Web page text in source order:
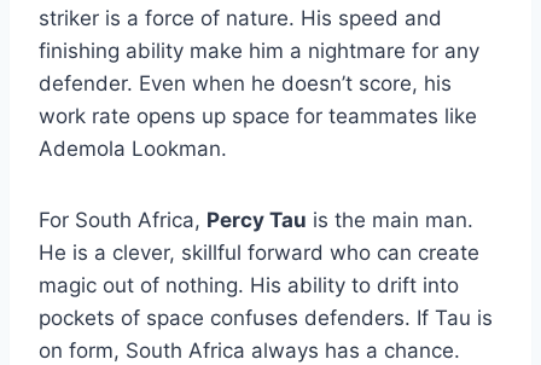
striker is a force of nature. His speed and
finishing ability make him a nightmare for any
defender. Even when he doesn’t score, his
work rate opens up space for teammates like
Ademola Lookman.
For South Africa, Percy Tau is the main man.
He is a clever, skillful forward who can create
magic out of nothing. His ability to drift into
pockets of space confuses defenders. If Tau is
on form, South Africa always has a chance.